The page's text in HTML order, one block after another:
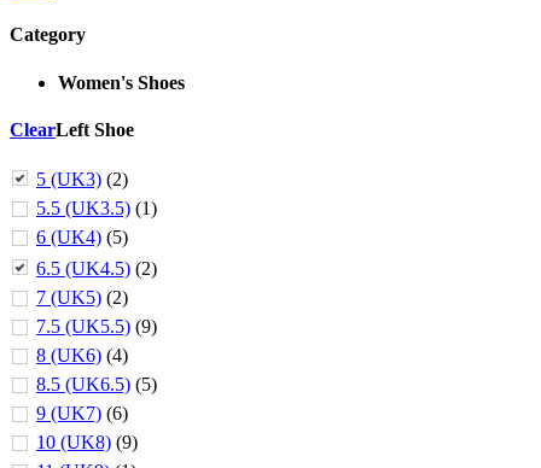
Category
Women's Shoes
ClearLeft Shoe
5 (UK3) (2)
5.5 (UK3.5) (1)
6 (UK4) (5)
6.5 (UK4.5) (2)
7 (UK5) (2)
7.5 (UK5.5) (9)
8 (UK6) (4)
8.5 (UK6.5) (5)
9 (UK7) (6)
10 (UK8) (9)